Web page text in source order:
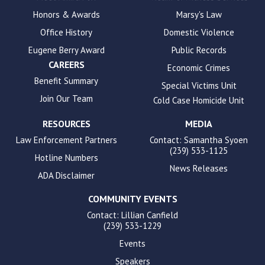
accessibility.Honors & Awards
Office History
Eugene Berry Award
CAREERS
Benefit Summary
Join Our Team
Marsy's Law
Domestic Violence
Public Records
Economic Crimes
Special Victims Unit
Cold Case Homicide Unit
RESOURCES
Law Enforcement Partners
Hotline Numbers
ADA Disclaimer
MEDIA
Contact: Samantha Syoen
(239) 533-1125
News Releases
COMMUNITY EVENTS
Contact: Lillian Canfield
(239) 533-1229
Events
Speakers